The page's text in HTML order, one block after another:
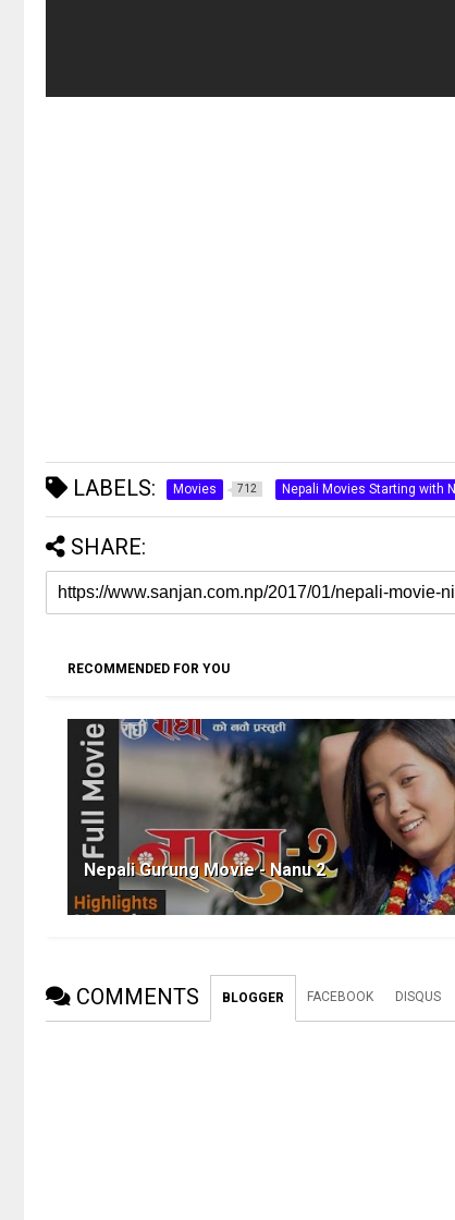
LABELS: Movies 712 Nepali Movies Starting with N
SHARE:
RECOMMENDED FOR YOU
Nepali Gurung Movie - Nanu 2
COMMENTS BLOGGER FACEBOOK DISQUS